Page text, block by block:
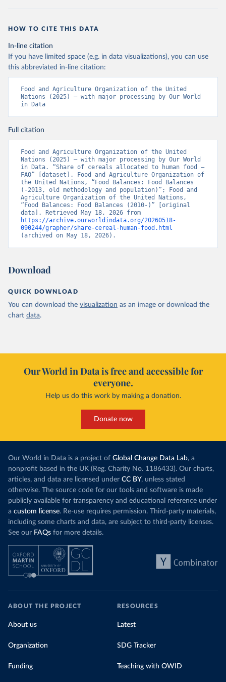
HOW TO CITE THIS DATA
In-line citation
If you have limited space (e.g. in data visualizations), you can use
this abbreviated in-line citation:
Food and Agriculture Organization of the United
Nations (2025) – with major processing by Our World
in Data
Full citation
Food and Agriculture Organization of the United
Nations (2025) – with major processing by Our World
in Data. “Share of cereals allocated to human food –
FAO” [dataset]. Food and Agriculture Organization of
the United Nations, “Food Balances: Food Balances
(-2013, old methodology and population)”; Food and
Agriculture Organization of the United Nations,
“Food Balances: Food Balances (2010-)” [original
https://archive.ourworldindata.org/20260518-
090244/grapher/share-cereal-human-food.html
(archived on May 18, 2026).
Download
QUICK DOWNLOAD
You can download the visualization as an image or download the
chart data.
Our World in Data is free and accessible for
everyone.
Help us do this work by making a donation.
Donate now
Our World in Data is a project of Global Change Data Lab, a
nonprofit based in the UK (Reg. Charity No. 1186433). Our charts,
articles, and data are licensed under CC BY, unless stated
otherwise. The source code for our tools and software is made
publicly available for transparency and educational reference under
a custom license. Re-use requires permission. Third-party materials,
including some charts and data, are subject to third-party licenses.
See our FAQs for more details.
ABOUT THE PROJECT
About us
Organization
Funding
RESOURCES
Latest
SDG Tracker
Teaching with OWID